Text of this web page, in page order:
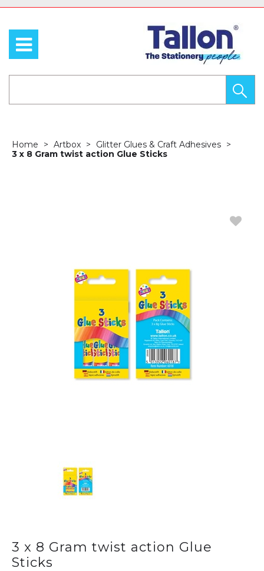
Home Artbox
Glitter Glues & Craft Adhesives
3 x 8 Gram twist action Glue Sticks
3 x 8 Gram twist action Glue
Sticks